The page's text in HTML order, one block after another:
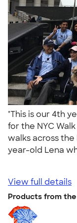
"This is our 4th
for the NYC
walks across
year-old Lena
View full details
Products from